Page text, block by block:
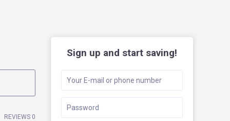
Sign up and start saving!
REVIEWS 0